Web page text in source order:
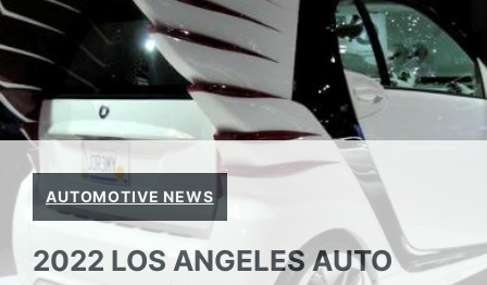
AUTOMOTIVE NEWS
2022 LOS ANGELES AUTO